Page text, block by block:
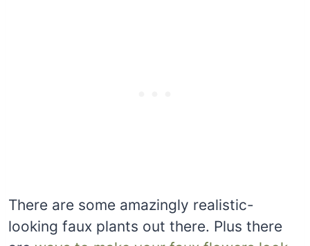
There are some amazingly realistic-
looking faux plants out there. Plus there